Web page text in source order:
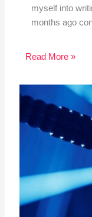
myself into
months ago
Read More »